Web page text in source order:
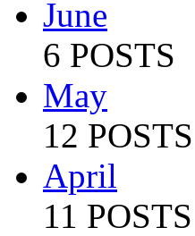
June
6 POSTS
May
12 POSTS
April
11 POSTS